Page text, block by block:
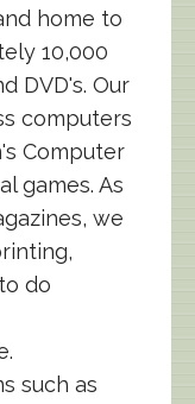
home to
10,000
DVD's. Our
computers
Computer
games. As
we
do
such as